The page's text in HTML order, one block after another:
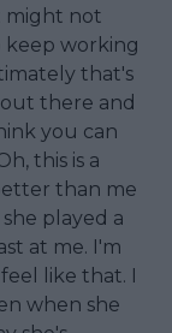
might not
keep working
that's
there and
you can
this is a
than me
played a
at me. I'm
like that. I
when she